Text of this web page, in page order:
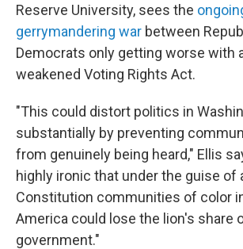
Reserve University, sees the
gerrymandering war between
Democrats only getting worse with
weakened Voting Rights Act.
"This could distort politics in
substantially by preventing
from genuinely being heard," Ellis
highly ironic that under the guise of
Constitution communities of color
America could lose the lion's share
government."